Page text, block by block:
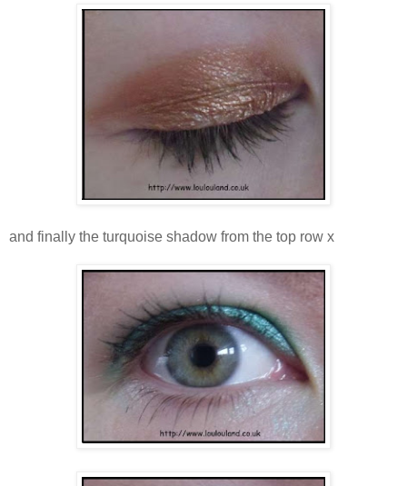
and finally the turquoise shadow from the top row x